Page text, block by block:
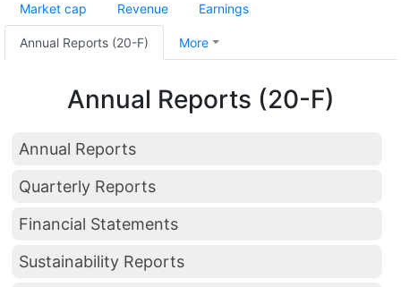
Market cap Revenue Earnings
Annual Reports (20-F) More
Annual Reports (20-F)
Annual Reports
Quarterly Reports
Financial Statements
Sustainability Reports